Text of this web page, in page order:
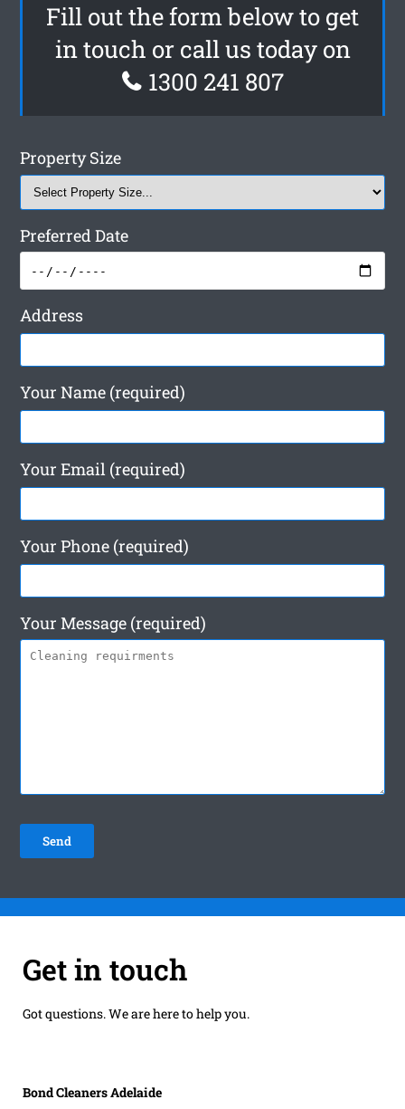
Fill out the form below to get
in touch or call us today on
1300 241 807
Property Size
Preferred Date
Address
Your Name (required)
Your Email (required)
Your Phone (required)
Your Message (required)
Get in touch
Got questions. We are here to help you.
Bond Cleaners Adelaide